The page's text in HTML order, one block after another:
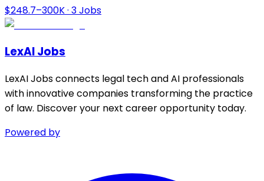
$248.7–300K · 3 Jobs
LexAI Jobs
LexAI Jobs connects legal tech and AI professionals
with innovative companies transforming the practice
of law. Discover your next career opportunity today.
Powered by